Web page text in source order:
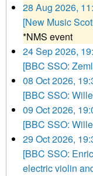
28 Aug 2026,
[New Music
*NMS event
24 Sep 2026,
[BBC SSO:
08 Oct 2026,
[BBC SSO:
09 Oct 2026,
[BBC SSO:
29 Oct 2026,
[BBC SSO:
electric violin